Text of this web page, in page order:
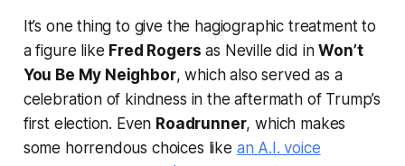
It’s one thing to give the hagiographic treatment to
a figure like Fred Rogers as Neville did inWon’t
You Be My Neighbor, which also served as a
celebration of kindness in the aftermath of Trump’s
first election. Even Roadrunner, which makes
some horrendous choices like an A.I. voice